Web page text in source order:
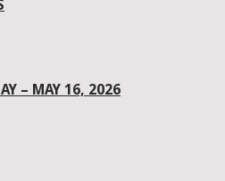
– MAY 16, 2026